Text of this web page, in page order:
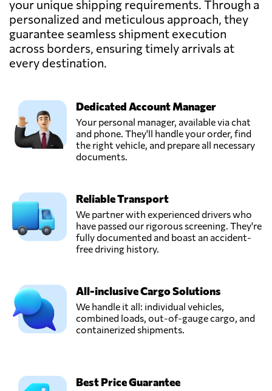
your unique shipping requirements. Through a
personalized and meticulous approach, they
guarantee seamless shipment execution
across borders, ensuring timely arrivals at
every destination.
Dedicated Account Manager
Your personal manager, available via chat
and phone. They'll handle your order, find
the right vehicle, and prepare all necessary
documents.
Reliable Transport
We partner with experienced drivers who
have passed our rigorous screening. They're
fully documented and boast an accident-
free driving history.
All-inclusive Cargo Solutions
We handle it all: individual vehicles,
combined loads, out-of-gauge cargo, and
containerized shipments.
Best Price Guarantee